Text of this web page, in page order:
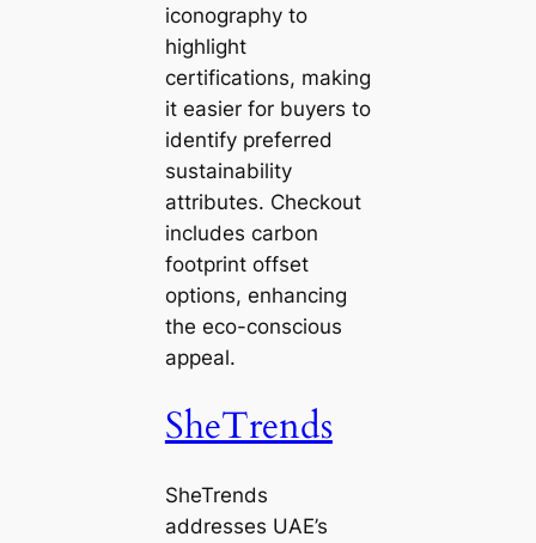
iconography to
highlight
certifications, making
it easier for buyers to
identify preferred
sustainability
attributes. Checkout
includes carbon
footprint offset
options, enhancing
the eco-conscious
appeal.
SheTrends
SheTrends
addresses UAE’s